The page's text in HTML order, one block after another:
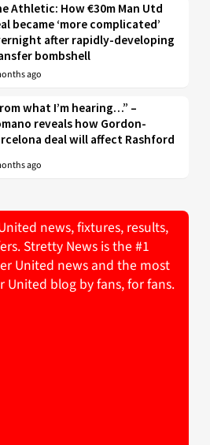
Athletic: How €30m Man Utd
became ‘more complicated’
after rapidly-developing
bombshell
ago
what I’m hearing…” –
reveals how Gordon-
deal will affect Rashford
ago
news, fixtures, results,
Stretty News is the #1
United news and the most
United blog by fans, for fans.